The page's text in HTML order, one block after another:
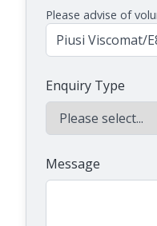
Please advise of
Enquiry Type
Message